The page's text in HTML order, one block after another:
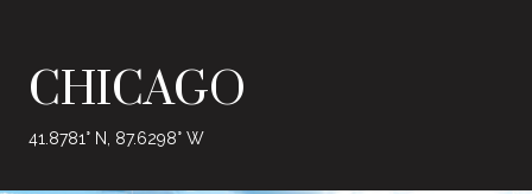
CHICAGO
41.8781° N, 87.6298° W